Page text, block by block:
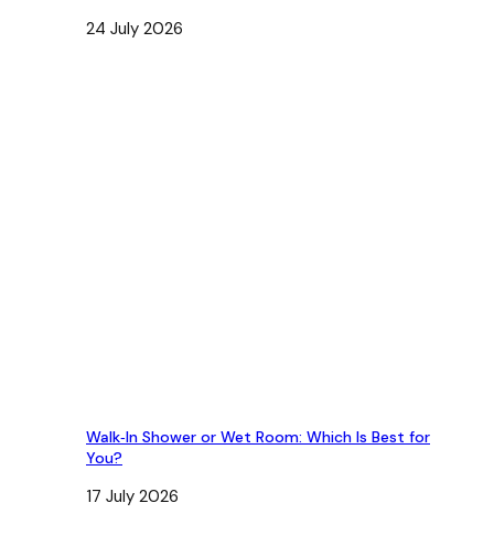
24 July 2026
Walk‑In Shower or Wet Room: Which Is Best for
You?
17 July 2026